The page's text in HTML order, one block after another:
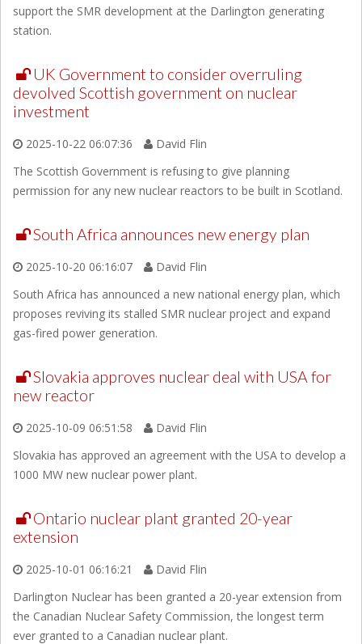
support the SMR development at the Darlington generating
station.
UK Government to consider overruling
devolved Scottish government on nuclear
investment
2025-10-22 06:07:36
David Flin
The Scottish Government is refusing to give planning
permission for any new nuclear reactors to be built in Scotland.
South Africa announces new energy plan
2025-10-20 06:16:07
David Flin
South Africa has announced a new national energy plan, which
proposes reviving its stalled SMR nuclear project and expand
gas-fired power generation.
Slovakia approves nuclear deal with USA for
new reactor
2025-10-09 06:51:58
David Flin
Slovakia has approved an agreement with the USA to develop a
1000 MW new nuclear power plant.
Ontario nuclear plant granted 20-year
extension
2025-10-01 06:16:21
David Flin
Darlington Nuclear has been granted a 20-year extension from
the Canadian Nuclear Safety Commission, the longest term
ever granted to a Canadian nuclear plant.